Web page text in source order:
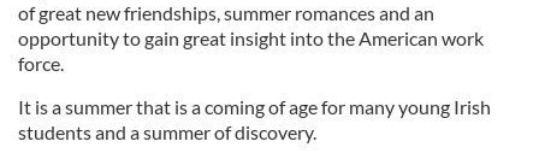
of great new friendships, summer romances and an
opportunity to gain great insight into the American work
force.
It is a summer that is a coming of age for many young Irish
students and a summer of discovery.